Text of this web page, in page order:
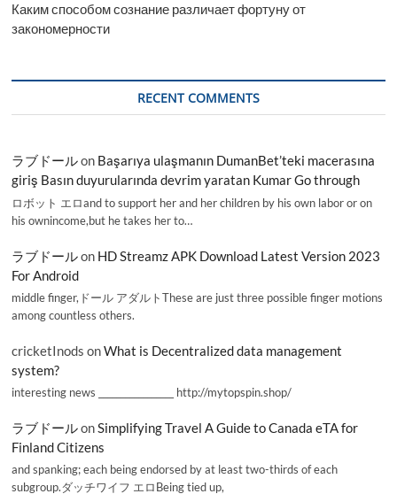
Каким способом сознание различает фортуну от
закономерности
RECENT COMMENTS
ラブドールon Başarıya ulaşmanın DumanBet’teki macerasına
giriş Basın duyurularında devrim yaratan Kumar Go through
ロボット エロand to support her and her children by his own labor or on
his ownincome,but he takes her to…
ラブドールon HD Streamz APK Download Latest Version 2023
For Android
middle finger,ドール アダルトThese are just three possible finger motions
among countless others.
cricketInods onWhat is Decentralized data management
system?
interesting news _________________ http://mytopspin.shop/
ラブドールonSimplifying Travel A Guide to Canada eTA for
Finland Citizens
and spanking; each being endorsed by at least two-thirds of each
subgroup.ダッチワイフ エロBeing tied up,